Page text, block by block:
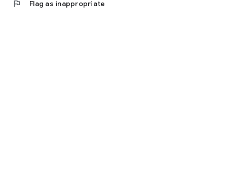
flag Flag as inappropriate